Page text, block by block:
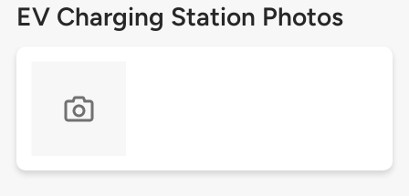
EV Charging Station Photos